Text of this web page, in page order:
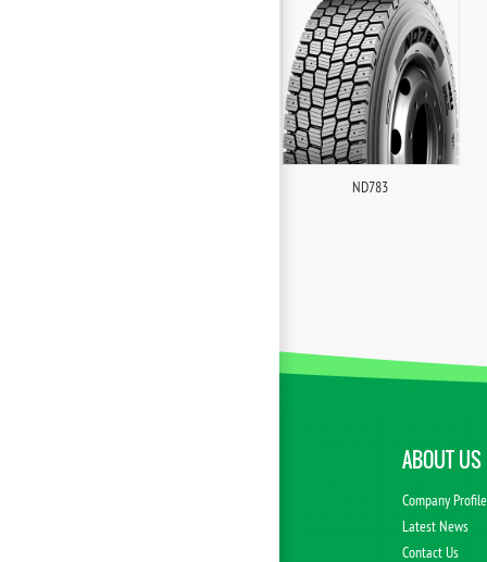
ND783
ABOUT US
Company Profile
Latest News
Contact Us